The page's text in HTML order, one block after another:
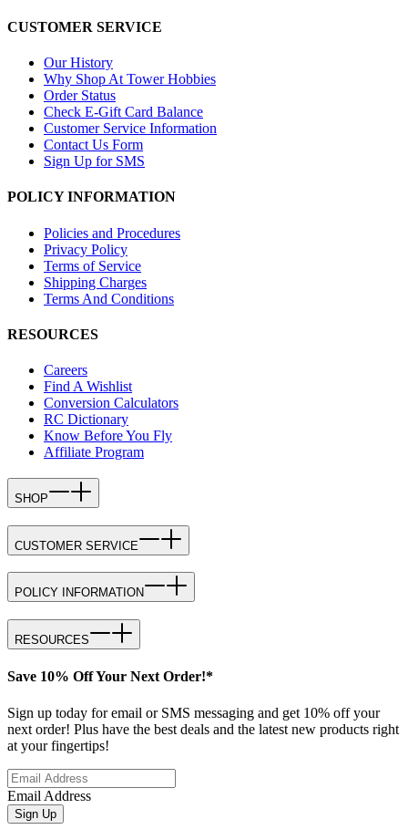
CUSTOMER SERVICE
Our History
Why Shop At Tower Hobbies
Order Status
Check E-Gift Card Balance
Customer Service Information
Contact Us Form
Sign Up for SMS
POLICY INFORMATION
Policies and Procedures
Privacy Policy
Terms of Service
Shipping Charges
Terms And Conditions
RESOURCES
Careers
Find A Wishlist
Conversion Calculators
RC Dictionary
Know Before You Fly
Affiliate Program
SHOP
CUSTOMER SERVICE
POLICY INFORMATION
RESOURCES
Save 10% Off Your Next Order!*
Sign up today for email or SMS messaging and get 10% off your
next order! Plus have the best deals and the latest new products right
at your fingertips!
Email Address
Sign Up